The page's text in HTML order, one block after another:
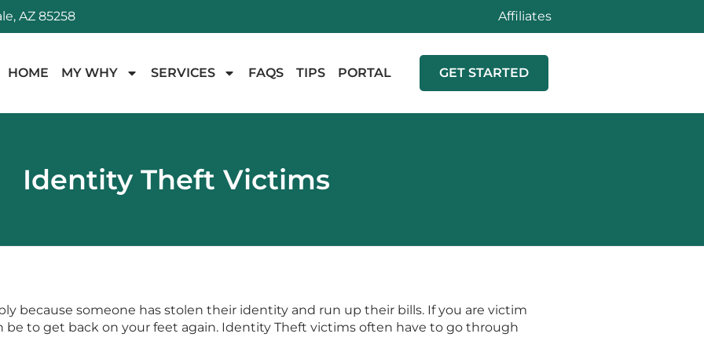
AZ 85258 Affiliates
HOME MY WHY SERVICES FAQS TIPS PORTAL GET STARTED
Identity Theft Victims
because someone has stolen their identity and run up their bills. If you are victim
to get back on your feet again. Identity Theft victims often have to go through